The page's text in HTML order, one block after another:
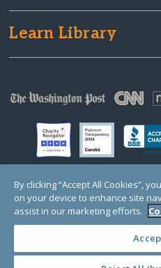
Learn Library
© Copyright 2000-2025 GlobalGiving, a
Registered Charity in
1 Thomas Circle NW, Suite 800,
By clicking “Accept All Cookies”,
on your device to enhance site
assist in our marketing efforts.